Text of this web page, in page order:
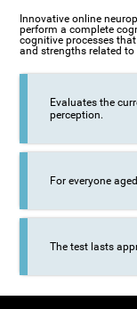
Innovative online
perform a complete
cognitive processes
and strengths related
Evaluates the
perception.
For everyone
The test lasts